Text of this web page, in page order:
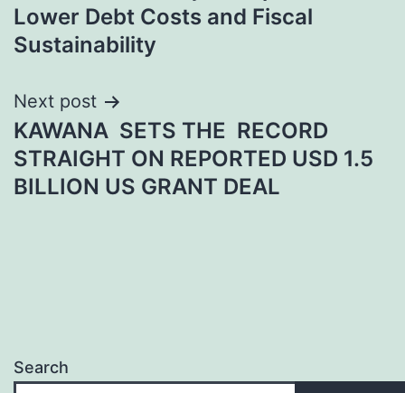
Lower Debt Costs and Fiscal
Sustainability
Next post
KAWANA SETS THE RECORD
STRAIGHT ON REPORTED USD 1.5
BILLION US GRANT DEAL
Search